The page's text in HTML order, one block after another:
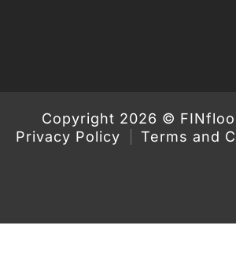
Copyright 2026 ©
Privacy Policy
Terms and